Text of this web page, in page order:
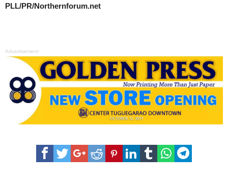
PLL/PR/Northernforum.net
Advertisement